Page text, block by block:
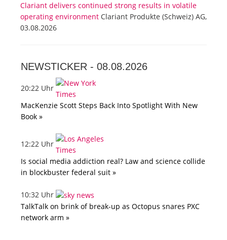
Clariant delivers continued strong results in volatile
operating environment Clariant Produkte (Schweiz) AG,
03.08.2026
NEWSTICKER - 08.08.2026
20:22 Uhr
MacKenzie Scott Steps Back Into Spotlight With New
Book »
12:22 Uhr
Is social media addiction real? Law and science collide
in blockbuster federal suit »
10:32 Uhr
TalkTalk on brink of break-up as Octopus snares PXC
network arm »